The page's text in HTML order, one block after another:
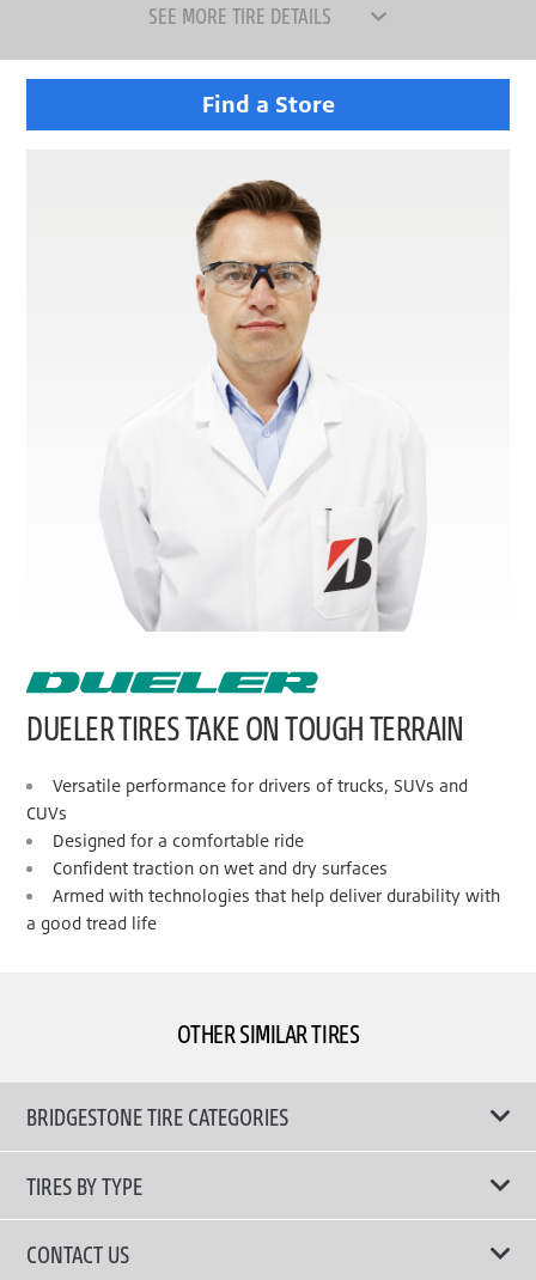
SEE MORE TIRE DETAILS
Find a Store
DUELER TIRES TAKE ON TOUGH TERRAIN
Versatile performance for drivers of trucks, SUVs and
CUVs
Designed for a comfortable ride
Confident traction on wet and dry surfaces
Armed with technologies that help deliver durability with
a good tread life
OTHER SIMILAR TIRES
BRIDGESTONE TIRE CATEGORIES
TIRES BY TYPE
Shop All Tyres
CONTACT US